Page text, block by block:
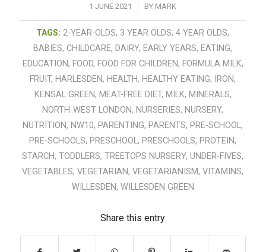
1 JUNE 2021
/ BY MARK
TAGS: 2-YEAR-OLDS, 3 YEAR OLDS,4 YEAR OLDS,
BABIES,CHILDCARE, DAIRY, EARLY YEARS, EATING,
EDUCATION, FOOD, FOOD FOR CHILDREN, FORMULA MILK,
FRUIT, HARLESDEN, HEALTH, HEALTHY EATING, IRON,
KENSAL GREEN, MEAT-FREE DIET, MILK, MINERALS,
NORTH-WEST LONDON, NURSERIES, NURSERY,
NUTRITION, NW10, PARENTING, PARENTS, PRE-SCHOOL,
PRE-SCHOOLS, PRESCHOOL, PRESCHOOLS, PROTEIN,
STARCH,TODDLERS,TREETOPS NURSERY,UNDER-FIVES,
VEGETABLES,VEGETARIAN,VEGETARIANISM,VITAMINS,
WILLESDEN, WILLESDEN GREEN
Share this entry